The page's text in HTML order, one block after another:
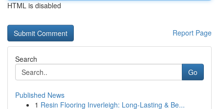
HTML is disabled
Report Page
Search
Go
Published News
1 Resin Flooring Inverleigh: Long-Lasting & Be...